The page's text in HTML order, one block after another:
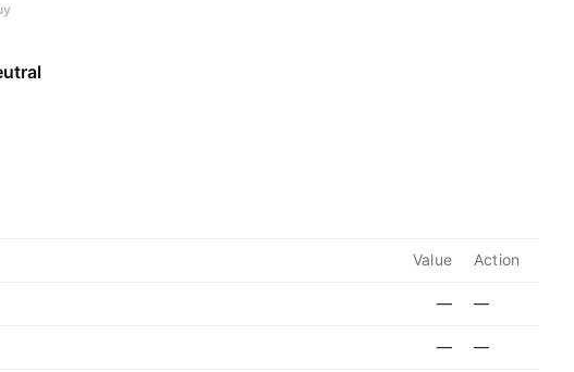
Value Action
— —
— —